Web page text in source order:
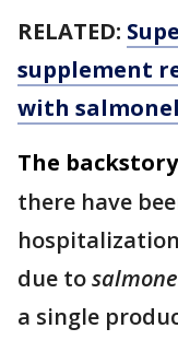
RELATED:
supplement
with
The
there have
due to
a single